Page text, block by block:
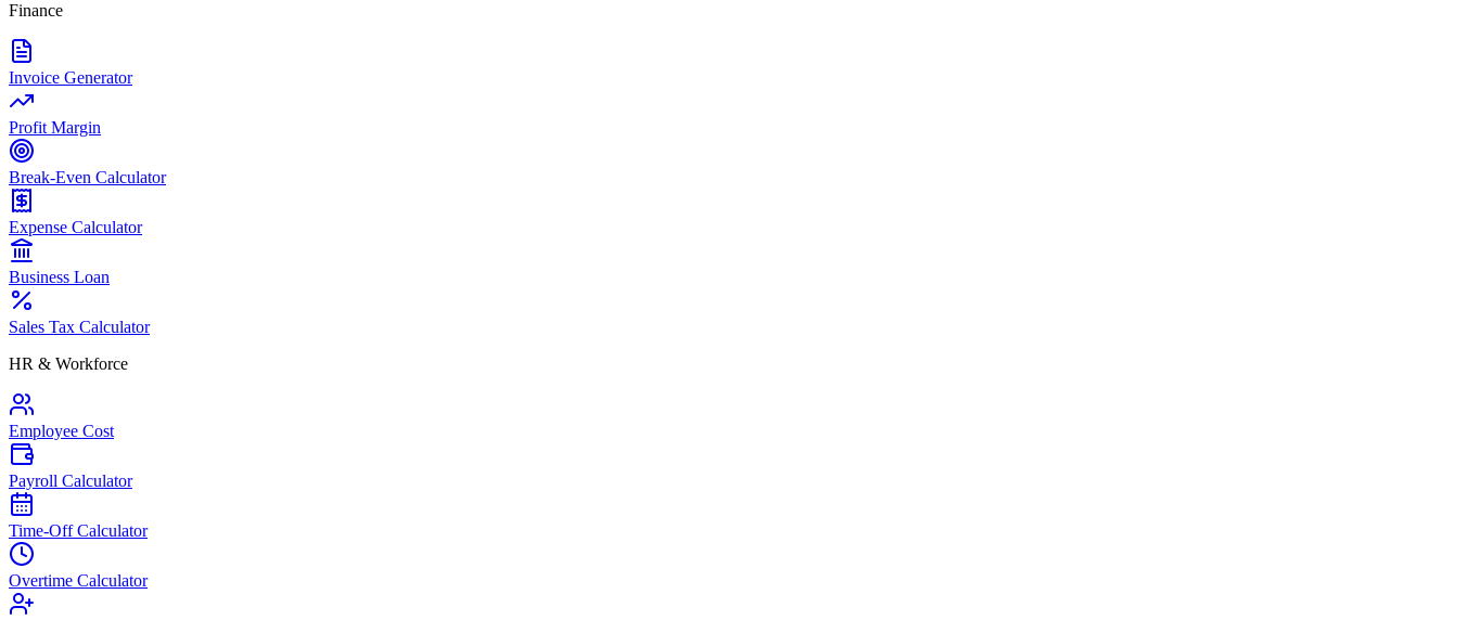
Finance
Invoice Generator
Profit Margin
Break-Even Calculator
Expense Calculator
Business Loan
Sales Tax Calculator
HR & Workforce
Employee Cost
Payroll Calculator
Time-Off Calculator
Overtime Calculator